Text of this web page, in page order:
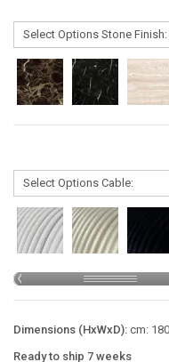
Dimensions (HxWxD): cm:
Ready to ship 7 weeks